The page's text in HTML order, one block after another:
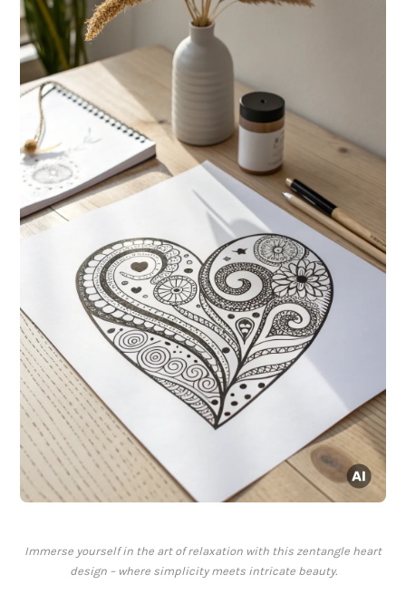
Immerse yourself in the art of relaxation with this zentangle heart
design – where simplicity meets intricate beauty.